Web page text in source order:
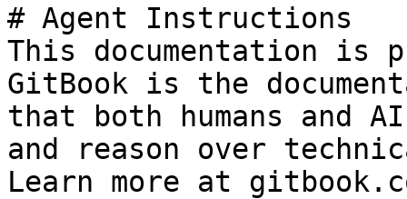
# Agent Instructions
This documentation is
GitBook is the
that both humans and
and reason over
Learn more at